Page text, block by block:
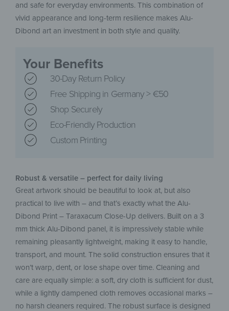
and safe for everyday environments. This combination of
vivid appearance and long-term resilience makes Alu-
Dibond art an investment in both style and quality.
Your Benefits
30-Day Return Policy
Free Shipping in Germany > €50
Shop Securely
Eco-Friendly Production
Custom Printing
Robust & versatile – perfect for daily living
Great artwork should be beautiful to look at, but also
practical to live with – and that’s exactly what the Alu-
Dibond Print – Taraxacum Close-Up delivers. Built on a 3
mm thick Alu-Dibond panel, it is impressively stable while
remaining pleasantly lightweight, making it easy to handle,
transport, and mount. The solid construction ensures that it
won’t warp, dent, or lose shape over time. Cleaning and
care are equally simple: a soft, dry cloth is sufficient for dust,
while a lightly dampened cloth removes occasional marks –
no harsh cleaners required. The robust surface is designed